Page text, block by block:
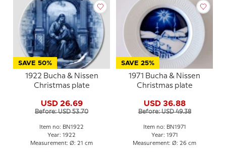
SAVE 50%
1922 Bucha & Nissen
Christmas plate
USD 26.69
Before: USD 53.70
Item no: BN1922
Year: 1922
Measurement: Ø: 21 cm
SAVE 25%
1971 Bucha & Nissen
Christmas plate
USD 36.88
Before: USD 49.38
Item no: BN1971
Year: 1971
Measurement: Ø: 26 cm